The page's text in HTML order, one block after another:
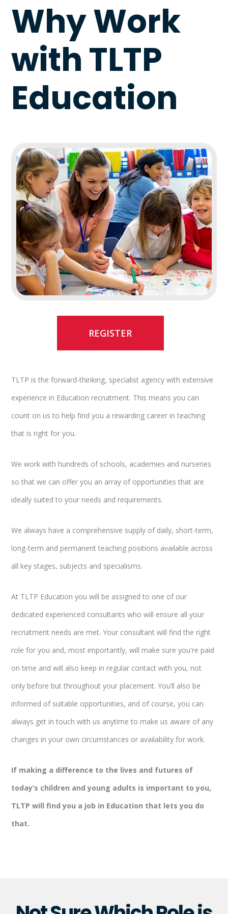
Why Work
with TLTP
Education
REGISTER
TLTP is the forward-thinking, specialist agency with extensive
experience in Education recruitment. This means you can
count on us to help find you a rewarding career in teaching
that is right for you.
We work with hundreds of schools, academies and nurseries
so that we can offer you an array of opportunities that are
ideally suited to your needs and requirements.
We always have a comprehensive supply of daily, short-term,
long-term and permanent teaching positions available across
all key stages, subjects and specialisms.
At TLTP Education you will be assigned to one of our
dedicated experienced consultants who will ensure all your
recruitment needs are met. Your consultant will find the right
role for you and, most importantly, will make sure you're paid
on time and will also keep in regular contact with you, not
only before but throughout your placement. You’ll also be
informed of suitable opportunities, and of course, you can
always get in touch with us anytime to make us aware of any
changes in your own circumstances or availability for work.
If making a difference to the lives and futures of
today’s children and young adults is important to you,
TLTP will find you a job in Education that lets you do
that.